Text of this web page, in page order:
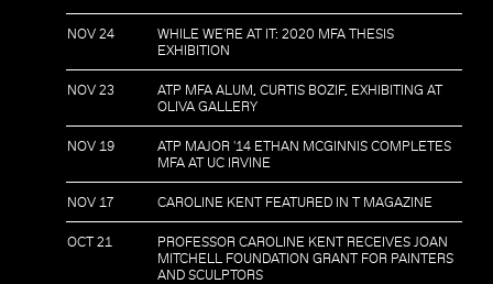
NOV 24
WHILE WE'RE AT IT: 2020 MFA THESIS
EXHIBITION
NOV 23
ATP MFA ALUM, CURTIS BOZIF, EXHIBITING AT
OLIVA GALLERY
NOV 19
ATP MAJOR '14 ETHAN MCGINNIS COMPLETES
MFA AT UC IRVINE
NOV 17 CAROLINE KENT FEATURED IN T MAGAZINE
OCT 21
PROFESSOR CAROLINE KENT RECEIVES JOAN
MITCHELL FOUNDATION GRANT FOR PAINTERS
AND SCULPTORS